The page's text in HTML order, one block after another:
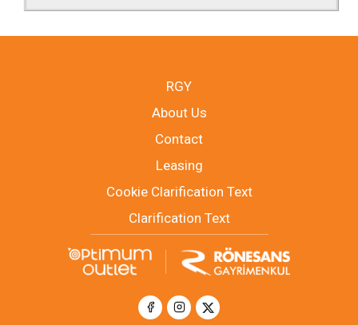
RGY
About Us
Contact
Leasing
Cookie Clarification Text
Clarification Text